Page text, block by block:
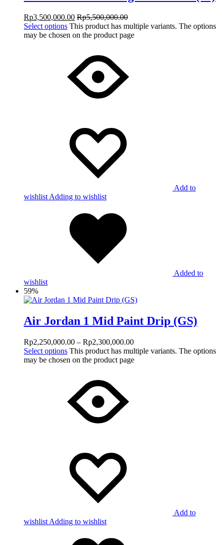
Rp3,500,000.00 Rp5,500,000.00
Select options This product has multiple variants. The options
may be chosen on the product page
Add to
wishlist Adding to wishlist
Added to
wishlist
59%
Air Jordan 1 Mid Paint Drip (GS)
Rp2,250,000.00 – Rp2,300,000.00
Select options This product has multiple variants. The options
may be chosen on the product page
Add to
wishlist Adding to wishlist